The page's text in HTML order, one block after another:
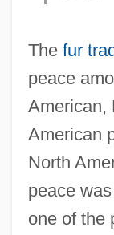
The fur
peace
American,
American
North
peace
one of the